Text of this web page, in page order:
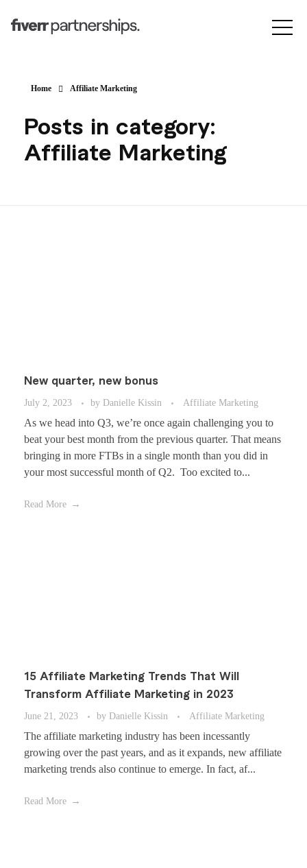
Home Affiliate Marketing
Posts in category:
Affiliate Marketing
New quarter, new bonus
July 2, 2023
by Danielle Kissin Affiliate Marketing
As we head into Q3, we’re once again challenging you to
beat your best month from the previous quarter. That means
bringing in more FTBs in a single month than you did in
your most successful month of Q2. Too excited to...
Read More
15 Affiliate Marketing Trends That Will
Transform Affiliate Marketing in 2023
June 21, 2023
by Danielle Kissin Affiliate Marketing
The affiliate marketing industry has been incessantly
growing over the past years, and as it expands, new affiliate
marketing trends also continue to emerge. In fact, af...
Read More